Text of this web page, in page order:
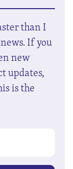
than I
If you
new
updates,
is the